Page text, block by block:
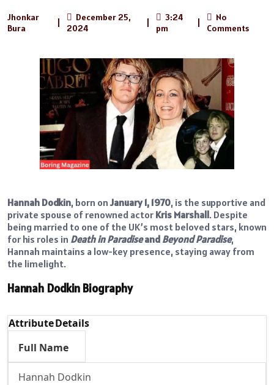
Jhonkar
Bura
December 25,
2024
3:24
pm
No
Comments
Hannah Dodkin, born on January 1, 1970, is the supportive and
private spouse of renowned actor Kris Marshall. Despite
being married to one of the UK’s most beloved stars, known
for his roles in Death in Paradiseand Beyond Paradise,
Hannah maintains a low-key presence, staying away from
the limelight.
Hannah Dodkin Biography
AttributeDetails
Full Name
Hannah Dodkin